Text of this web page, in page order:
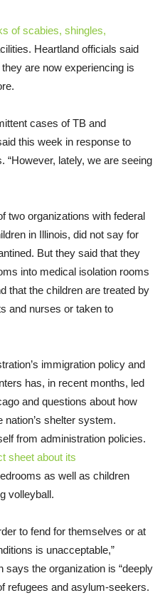
of scabies, shingles,
Heartland officials said
are now experiencing is
cases of TB and
this week in response to
“However, lately, we are seeing
two organizations with federal
in Illinois, did not say for
But they said that they
into medical isolation rooms
that the children are treated by
and nurses or taken to
immigration policy and
has, in recent months, led
and questions about how
shelter system.
from administration policies.
sheet about its
as well as children
volleyball.
to fend for themselves or at
is unacceptable,”
the organization is “deeply
refugees and asylum-seekers.